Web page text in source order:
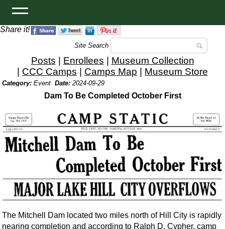
Share it!
Site Search
Posts Enrollees
Museum Collection
CCC Camps Camps Map Museum Store
Category: EventDate: 2024-09-29
Dam To Be Completed October First
The Mitchell Dam located two miles north of Hill City is rapidly
nearing completion and according to Ralph D. Cypher, camp